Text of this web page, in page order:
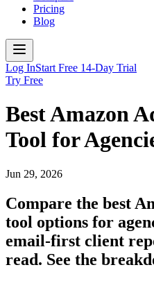
Pricing
Blog
Log InStart Free 14-Day Trial
Try Free
Best Amazon
Tool for
Jun 29, 2026
Compare the best
tool options for
email-first client
read. See the